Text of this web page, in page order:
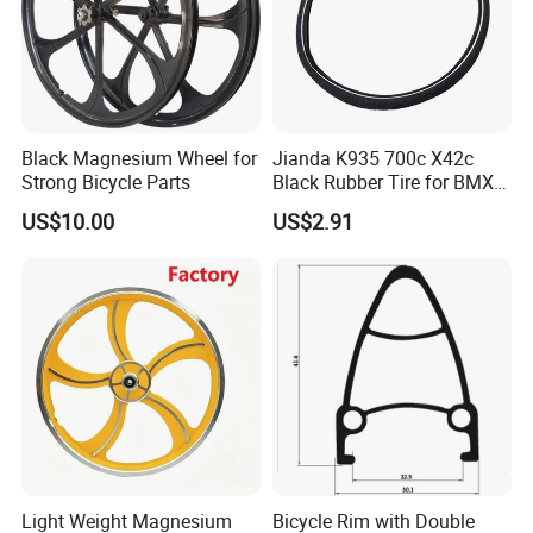
Black Magnesium Wheel for
Strong Bicycle Parts
US$10.00
Jianda K935 700c X42c
Black Rubber Tire for BMX
Road Bicycles Knobby
Tread 55%+ Rubber
Reflective
US$2.91
Light Weight Magnesium
Bicycle Rim with Double